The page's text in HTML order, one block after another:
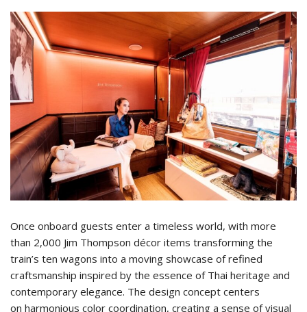
Once onboard guests enter a timeless world, with more
than 2,000 Jim Thompson décor items transforming the
train’s ten wagons into a moving showcase of refined
craftsmanship inspired by the essence of Thai heritage and
contemporary elegance. The design concept centers
on harmonious color coordination, creating a sense of visual